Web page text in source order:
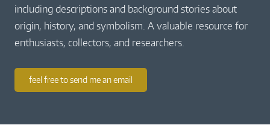
including descriptions and background stories about
origin, history, and symbolism. A valuable resource for
enthusiasts, collectors, and researchers.
feel free to send me an email